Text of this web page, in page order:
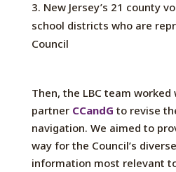
New Jersey’s 21 county
school districts who are
Council
Then, the LBC team worked
partner CCandG to revise
navigation. We aimed to
way for the Council’s
information most relevant